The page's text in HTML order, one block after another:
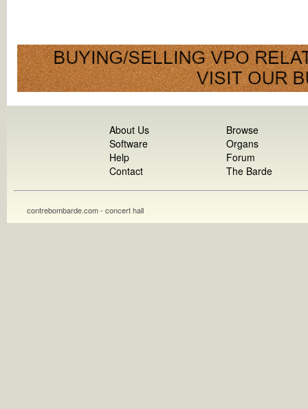
About Us
Software
Help
Contact
Browse
Organs
Forum
The Barde
contrebombarde.com - concert hall